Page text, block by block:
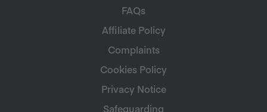
FAQs
Affiliate Policy
Complaints
Cookies Policy
Privacy Notice
Safeguarding